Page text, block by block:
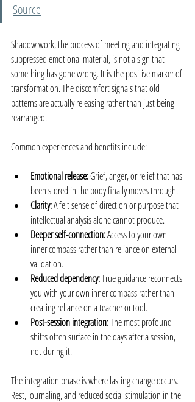
Source
Shadow work, the process of meeting and integrating
suppressed emotional material, is not a sign that
something has gone wrong. It is the positive marker of
transformation. The discomfort signals that old
patterns are actually releasing rather than just being
rearranged.
Common experiences and benefits include:
Emotional release: Grief, anger, or relief that has
been stored in the body finally moves through.
Clarity: A felt sense of direction or purpose that
intellectual analysis alone cannot produce.
Deeper self-connection: Access to your own
inner compass rather than reliance on external
validation.
Reduced dependency: True guidance reconnects
you with your own inner compass rather than
creating reliance on a teacher or tool.
Post-session integration: The most profound
shifts often surface in the days after a session,
not during it.
The integration phase is where lasting change occurs.
Rest, journaling, and reduced social stimulation in the